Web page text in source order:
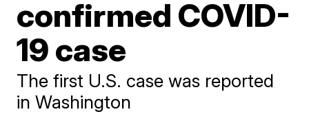
confirmed COVID-
19 case
The first U.S. case was reported
in Washington